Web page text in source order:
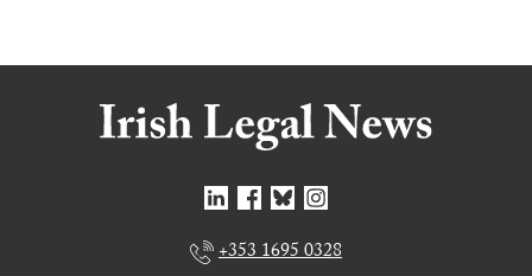
+353 1695 0328